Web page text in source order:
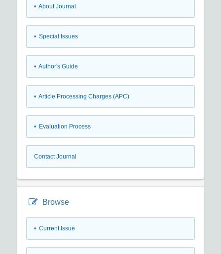
• About Journal
• Special Issues
• Author's Guide
• Article Processing Charges (APC)
• Evaluation Process
Contact Journal
Browse
• Current Issue